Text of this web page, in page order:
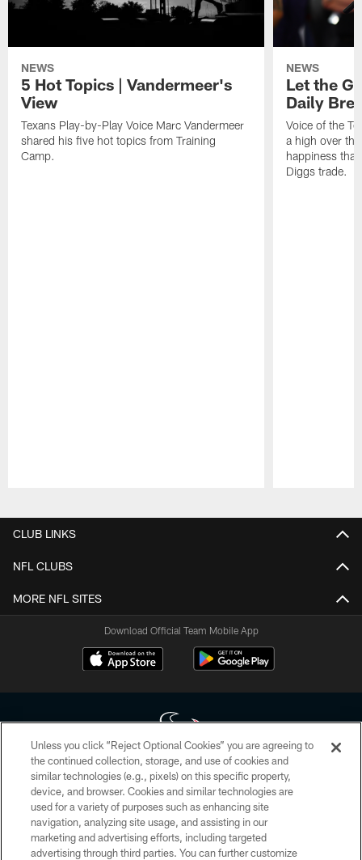
NEWS
5 Hot Topics | Vandermeer's
View
Texans Play-by-Play Voice Marc Vandermeer
shared his five hot topics from Training
Camp.
NEWS
Let the
Daily
Voice of the
a high over
happiness
Diggs trade.
CLUB LINKS
NFL CLUBS
MORE NFL SITES
Download Official Team Mobile App
Copyright © 2026 Houston Texans. All rights reserved. No portion of
HoustonTexans.com may be duplicated, redistributed or manipulated in any
form. By accessing any information beyond this page, you agree to abide by
the HoustonTexans.com Privacy Policy, Code of Conduct, and Terms and
Conditions.
Unless you click “Reject Optional Cookies” you are agreeing to
the continued collection, storage, and use of cookies and
similar technologies (e.g., pixels) on this specific property,
device, and browser. Cookies and similar technologies are
used for a variety of purposes such as enhancing site
navigation, analyzing site usage, and assisting in our
marketing and advertising efforts, including targeted
advertising through third parties. You can further customize